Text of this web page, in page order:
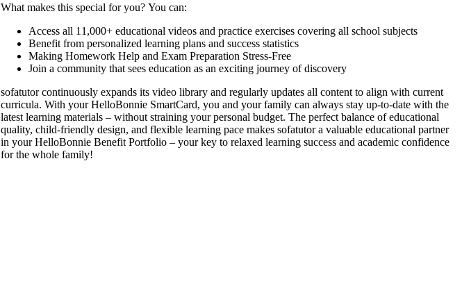
What makes this special for you? You can:
Access all 11,000+ educational videos and practice exercises covering all school subjects
Benefit from personalized learning plans and success statistics
Making Homework Help and Exam Preparation Stress-Free
Join a community that sees education as an exciting journey of discovery
sofatutor continuously expands its video library and regularly updates all content to align with current
curricula. With your HelloBonnie SmartCard, you and your family can always stay up-to-date with the
latest learning materials – without straining your personal budget. The perfect balance of educational
quality, child-friendly design, and flexible learning pace makes sofatutor a valuable educational partner
in your HelloBonnie Benefit Portfolio – your key to relaxed learning success and academic confidence
for the whole family!